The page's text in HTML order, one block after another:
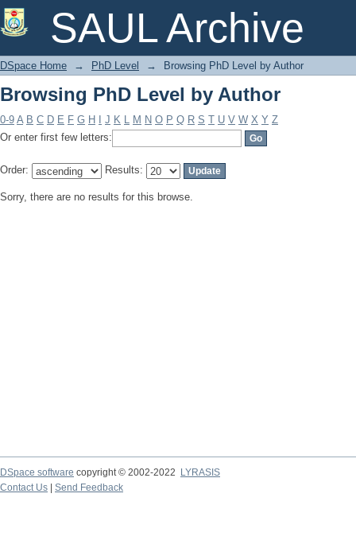
SAUL Archive
Browsing PhD Level by Author
DSpace Home → PhD Level → Browsing PhD Level by Author
Browsing PhD Level by Author
0-9 A B C D E F G H J K L M N O P Q R S T U V W X Y Z
Or enter first few letters:
Order: Results:
Sorry, there are no results for this browse.
DSpace software copyright © 2002-2022
LYRASIS
Contact Us
Send Feedback